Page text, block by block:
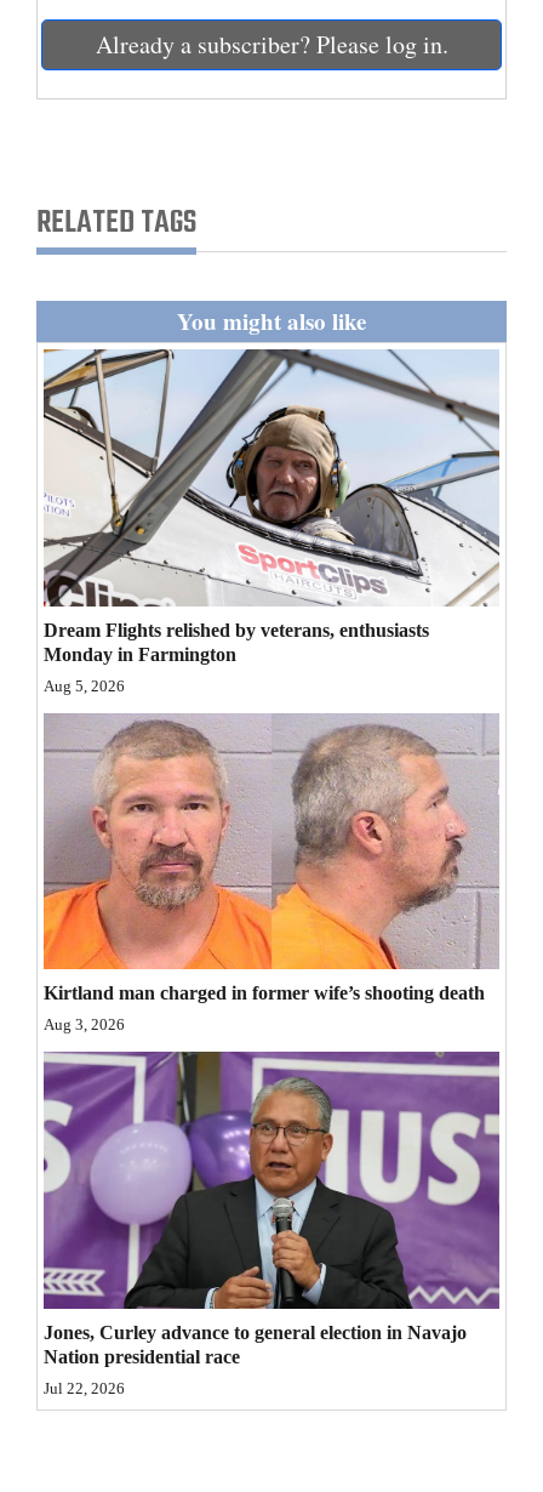
Education
Business
and
Sports
Living
Milestones
Faith
Thank You Letters
Opinion
Editorials
Opinion Columns
Letters to the Editor
Editorial Cartoons
Events
Columns
Videos
Galleries
Community
Calendar
Comics
Puzzles
4CornersJobs
Real
Estate
Classifieds
Public
Already a subscriber? Please log in.
RELATED TAGS
You might also like
Dream Flights relished by veterans, enthusiasts
Monday in Farmington
Aug 5, 2026
Kirtland man charged in former wife’s shooting death
Aug 3, 2026
Jones, Curley advance to general election in Navajo
Nation presidential race
Jul 22, 2026